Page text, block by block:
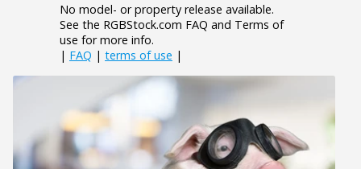
No model- or property release available.
See the RGBStock.com FAQ and Terms of
use for more info.
| FAQ | terms of use |